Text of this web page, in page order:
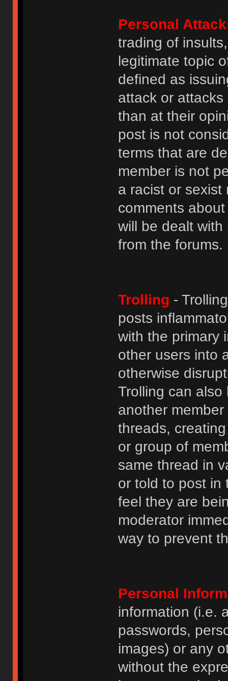
Personal
trading of
legitimate topic
defined as
attack or
than at their
post is not
terms that are
member is not
a racist or sexist
comments
will be dealt
from the forums.
Trolling -
posts
with the primary
other users into
otherwise
Trolling can
another
threads,
or group of
same thread in
or told to post in
feel they are
moderator
way to prevent
Personal
information (i.e.
passwords,
images) or any
without the